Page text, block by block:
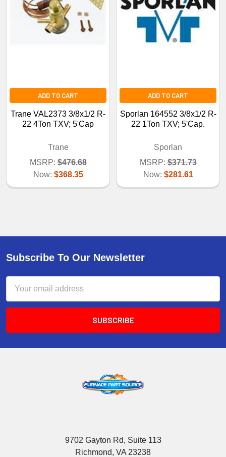
ADD TO CART
Trane VAL2373 3/8x1/2 R-
22 4Ton TXV; 5'Cap
Trane
MSRP: $476.68
Now: $368.35
ADD TO CART
Sporlan 164552 3/8x1/2 R-
22 1Ton TXV; 5'Cap.
Sporlan
MSRP: $371.73
Now: $281.61
Subscribe To Our Newsletter
Address
9702 Gayton Rd, Suite 113
Richmond, VA 23238